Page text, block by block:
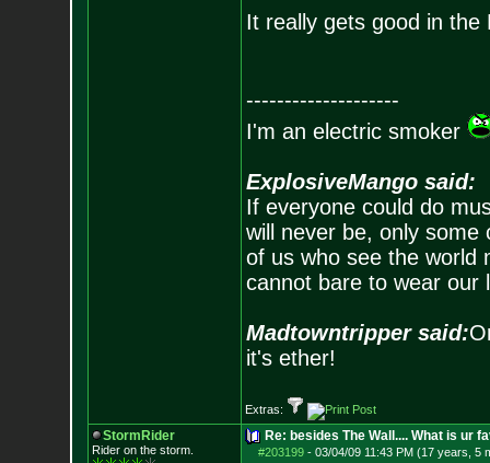
It really gets good in
--------------------
I'm an electric smoker
ExplosiveMango said:
If everyone could do
will never be, only
of us who see the world
cannot bare to wear our
Madtowntripper said:
it's ether!
Extras:
StormRider
Rider on the storm.
Re: besides The Wall.... What is ur
#203199- 03/04/09 11:43 PM (17 years, 5